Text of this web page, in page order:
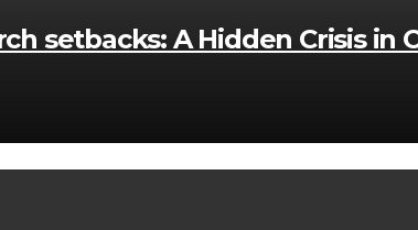
setbacks: A Hidden Crisis in